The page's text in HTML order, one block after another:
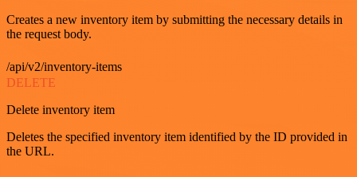
Creates a new inventory item by submitting the necessary details in
the request body.
/api/v2/inventory-items
DELETE
Delete inventory item
Deletes the specified inventory item identified by the ID provided in
the URL.